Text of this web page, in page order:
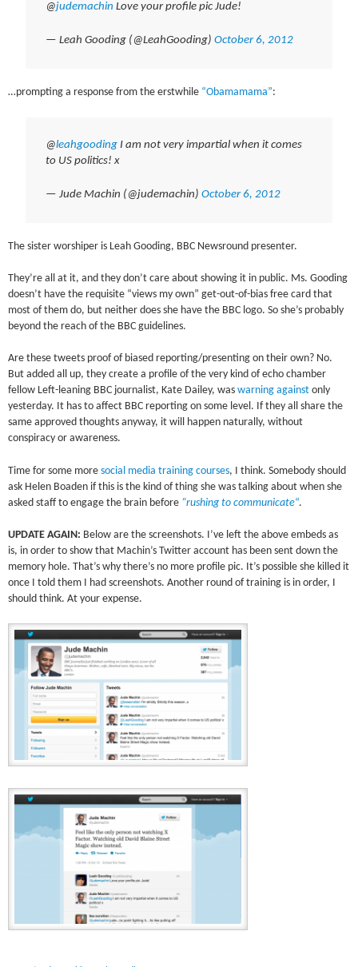
@judemachin Love your profile pic Jude!
— Leah Gooding (@LeahGooding) October 6, 2012
…prompting a response from the erstwhile “Obamamama”:
@leahgoodingI am not very impartial when it comes
to US politics! x
— Jude Machin (@judemachin) October 6, 2012
The sister worshiper is Leah Gooding, BBC Newsround presenter.
They’re all at it, and they don’t care about showing it in public. Ms. Gooding
doesn’t have the requisite “views my own” get-out-of-bias free card that
most of them do, but neither does she have the BBC logo. So she’s probably
beyond the reach of the BBC guidelines.
Are these tweets proof of biased reporting/presenting on their own? No.
But added all up, they create a profile of the very kind of echo chamber
fellow Left-leaning BBC journalist, Kate Dailey, waswarning against only
yesterday. It has to affect BBC reporting on some level. If they all share the
same approved thoughts anyway, it will happen naturally, without
conspiracy or awareness.
Time for some moresocial media training courses, I think. Somebody should
ask Helen Boaden if this is the kind of thing she was talking about when she
asked staff to engage the brain before “rushing to communicate“.
UPDATE AGAIN: Below are the screenshots. I’ve left the above embeds as
is, in order to show that Machin’s Twitter account has been sent down the
memory hole. That’s why there’s no more profile pic. It’s possible she killed it
once I told them I had screenshots. Another round of training is in order, I
should think. At your expense.